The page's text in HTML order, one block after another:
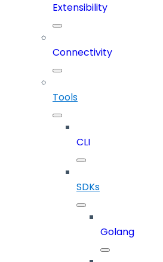
Extensibility
Connectivity
Tools
CLI
SDKs
Golang